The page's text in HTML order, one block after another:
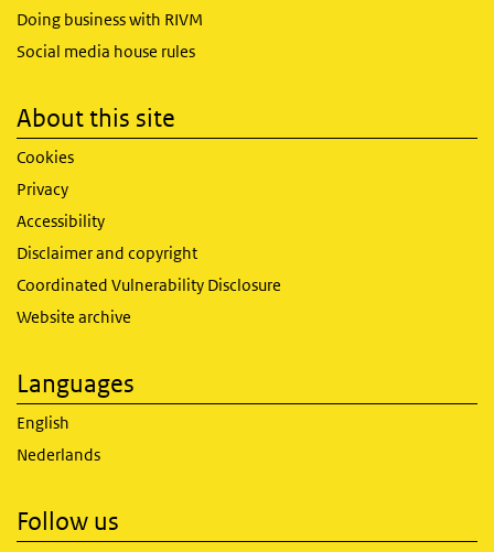
Doing business with RIVM
Social media house rules
About this site
Cookies
Privacy
Accessibility
Disclaimer and copyright
Coordinated Vulnerability Disclosure
Website archive
Languages
English
Nederlands
Follow us